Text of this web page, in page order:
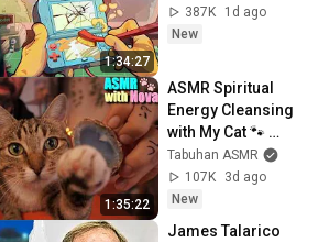
1:34:27
387K
1d ago
New
1:35:22
ASMR Spiritual
Energy Cleansing
with My Cat 🐾
Purring & Reiki for
Sleep & Stress
Relief
Tabuhan ASMR
107K
3d ago
New
James Talarico